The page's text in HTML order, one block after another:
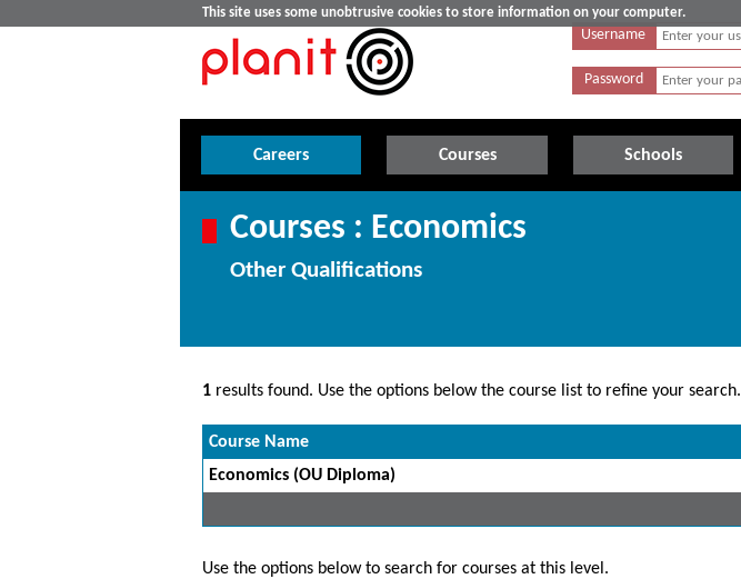
This site uses some unobtrusive cookies to store information on your computer.
Username
Password
Careers Courses Schools
Courses : Economics
Other Qualifications
1 results found. Use the options below the course list to refine your search.
Course Name
Economics (OU Diploma)
Use the options below to search for courses at this level.